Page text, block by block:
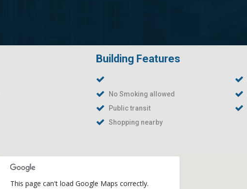
Building Features
No Smoking allowed
Public transit
Shopping nearby
This page can't load Google Maps correctly.